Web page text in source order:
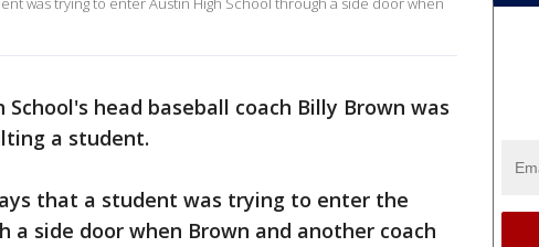
School's head baseball coach Billy Brown was
a student.
that a student was trying to enter the
a side door when Brown and another coach